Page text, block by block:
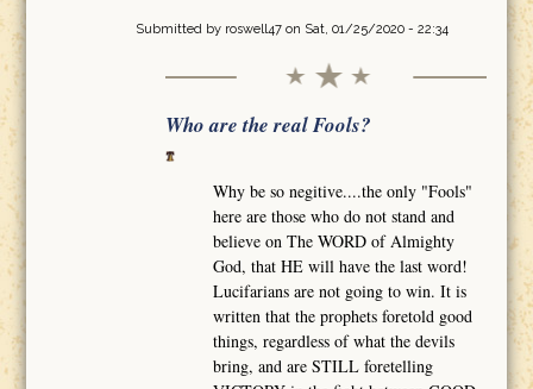
Submitted by roswell47on Sat, 01/25/2020 - 22:34
Who are the real Fools?
Why be so negitive....the only "Fools"
here are those who do not stand and
believe on The WORD of Almighty
God, that HE will have the last word!
Lucifarians are not going to win. It is
written that the prophets foretold good
things, regardless of what the devils
bring, and are STILL foretelling